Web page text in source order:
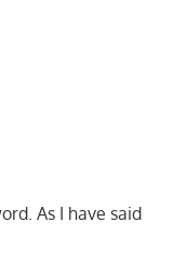
As I have said